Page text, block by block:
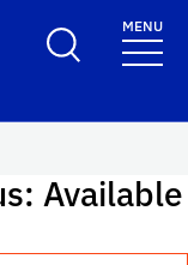
Toggle Search
MENU
Available